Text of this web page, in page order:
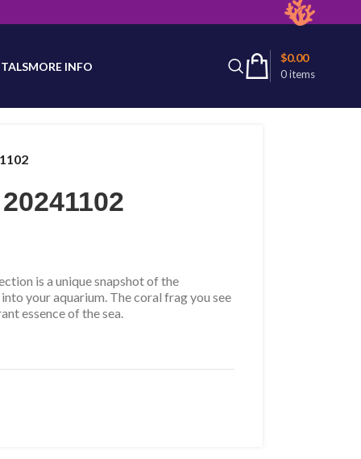
MORE INFO
0items
$0.00
is a unique snapshot of the
your aquarium. The coral frag you see
essence of the sea.